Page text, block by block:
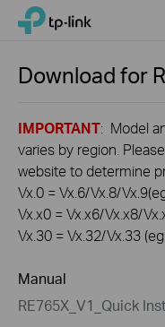
Click
navigation
TP-Link, Reliably Smart
Download for
IMPORTANT: Model
varies by region.
website to determine
Vx.0 = Vx.6/Vx.8/
Vx.x0 = Vx.x6/Vx.x8/
Vx.30 = Vx.32/Vx.33
Manual
RE765X_V1_Quick